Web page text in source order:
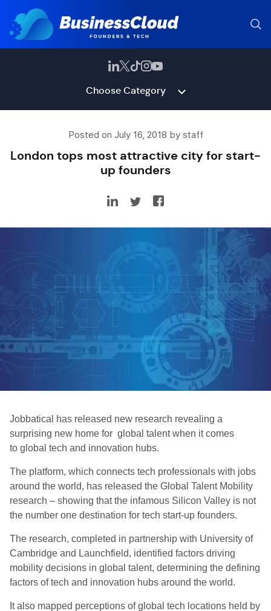
Choose Category
Posted on July 16, 2018 by staff
London tops most attractive city for start-
up founders
Jobbatical has released new research revealing a
surprising new home for global talent when it comes
to global tech and innovation hubs.
The platform, which connects tech professionals with jobs
around the world, has released the Global Talent Mobility
research – showing that the infamous Silicon Valley is not
the number one destination for tech start-up founders.
The research, completed in partnership with University of
Cambridge and Launchfield, identified factors driving
mobility decisions in global talent, determining the defining
factors of tech and innovation hubs around the world.
It also mapped perceptions of global tech locations held by